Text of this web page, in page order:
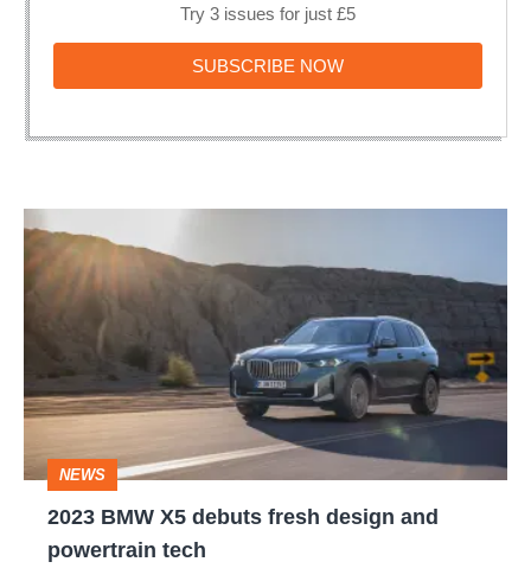
Try 3 issues for just £5
SUBSCRIBE NOWSUBSCRIBE
2023
BMW
X5
fresh
design
powertrain
tech
NEWS
2023 BMW X5 debuts fresh design and
powertrain tech